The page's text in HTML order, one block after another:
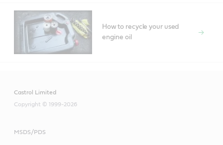
How to recycle your used
engine oil
Castrol Limited
Copyright © 1999-2026
MSDS/PDS